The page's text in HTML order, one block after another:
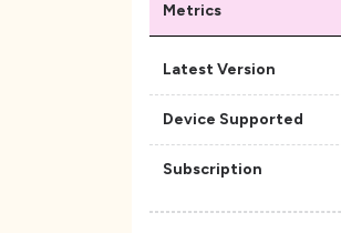
Metrics
Latest Version
Device Supported
Subscription